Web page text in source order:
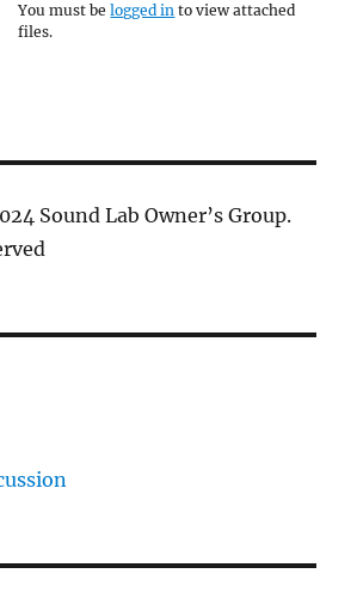
You must belogged in to view attached
files.
Sound Lab Owner’s Group.